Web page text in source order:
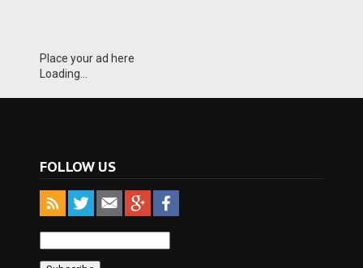
Place your ad here
Loading...
FOLLOW US